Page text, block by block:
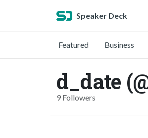
Speaker Deck
Featured Business
d_date
9 Followers